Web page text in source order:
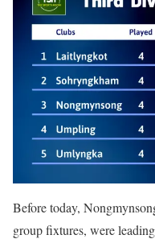
Before today,
group fixtures, were